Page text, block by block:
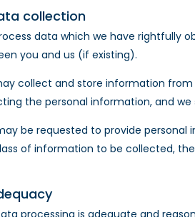
collection
data which we have rightfully
you and us (if existing).
collect and store information from
the personal information, and
be requested to provide personal
of information to be collected,
processing is adequate and